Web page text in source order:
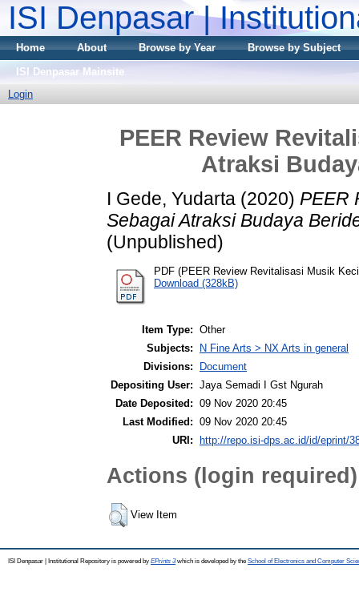
ISI Denpasar |
Home About Browse by Year
Browse by Subject
ISI Denpasar Mainsite
Login
PEER Review
Atraksi
I Gede, Yudarta (2020) PEER
Sebagai Atraksi Budaya
(Unpublished)
PDF (PEER Review Revitalisasi Musik
Download (328kB)
Item Type: Other
Subjects:
N Fine Arts > NX Arts in general
Divisions:
Document
Depositing User: Jaya Semadi I Gst Ngurah
Date Deposited: 09 Nov 2020 20:45
Last Modified: 09 Nov 2020 20:45
URI:
http://repo.isi-dps.ac.id/id/eprint/
Actions (login required)
View Item
ISI Denpasar | Institutional Repository is powered by EPrints 3which is developed by the School of Electronics and Computer